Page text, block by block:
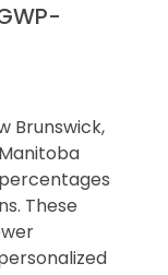
Brunswick,
These